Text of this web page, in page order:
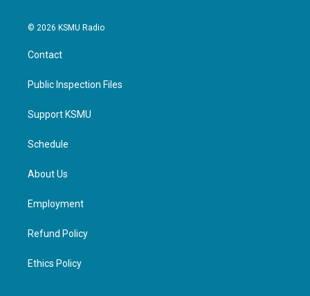
© 2026 KSMU Radio
Contact
Public Inspection Files
Support KSMU
Schedule
About Us
Employment
Refund Policy
Ethics Policy